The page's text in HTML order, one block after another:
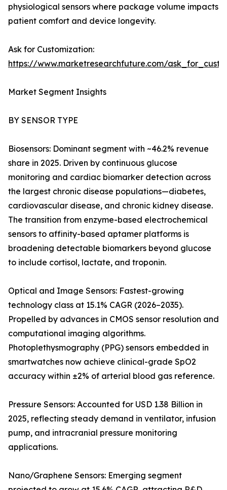
physiological sensors where package volume impacts
patient comfort and device longevity.
Ask for Customization:
https://www.marketresearchfuture.com/
Market Segment Insights
BY SENSOR TYPE
Biosensors: Dominant segment with ~46.2% revenue
share in 2025. Driven by continuous glucose
monitoring and cardiac biomarker detection across
the largest chronic disease populations—diabetes,
cardiovascular disease, and chronic kidney disease.
The transition from enzyme-based electrochemical
sensors to affinity-based aptamer platforms is
broadening detectable biomarkers beyond glucose
to include cortisol, lactate, and troponin.
Optical and Image Sensors: Fastest-growing
technology class at 15.1% CAGR (2026–2035).
Propelled by advances in CMOS sensor resolution and
computational imaging algorithms.
Photoplethysmography (PPG) sensors embedded in
smartwatches now achieve clinical-grade SpO2
accuracy within ±2% of arterial blood gas reference.
Pressure Sensors: Accounted for USD 1.38 Billion in
2025, reflecting steady demand in ventilator, infusion
pump, and intracranial pressure monitoring
applications.
Nano/Graphene Sensors: Emerging segment